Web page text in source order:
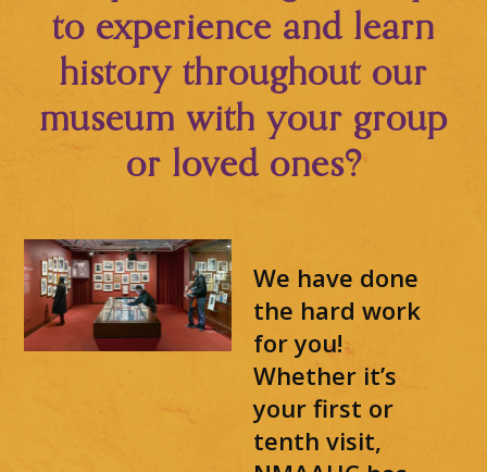
to experience and learn
history throughout our
museum with your group
or loved ones?
We have done
the hard work
for you!
Whether it’s
your first or
tenth visit,